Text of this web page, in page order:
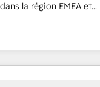
la région EMEA et
115 experts en
Revops, CRM et
With over 115